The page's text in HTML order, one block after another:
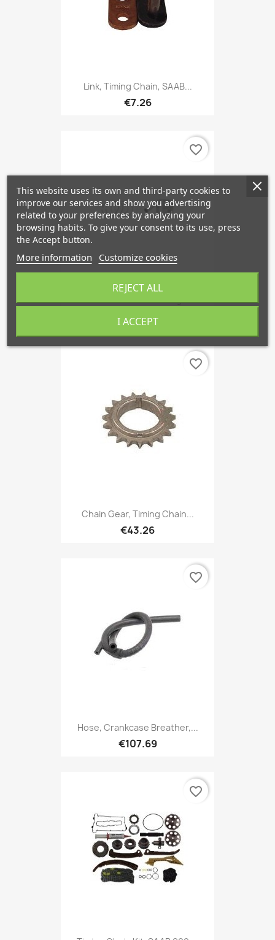
Link, Timing Chain, SAAB...
€7.26
Piston 1st Oversized Forged...
€209.94
favorite_border
Chain Gear, Timing Chain...
€43.26
favorite_border
Hose, Crankcase Breather,...
€107.69
favorite_border
favorite_border
This website uses its own and third-party cookies to
improve our services and show you advertising
related to your preferences by analyzing your
browsing habits. To give your consent to its use, press
the Accept button.
More information Customize cookies
REJECT ALL
I ACCEPT